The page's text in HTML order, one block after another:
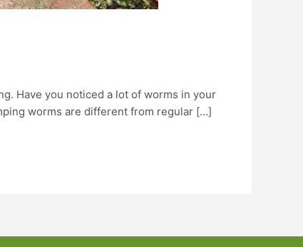
Have you noticed a lot of worms in your
worms are different from regular […]